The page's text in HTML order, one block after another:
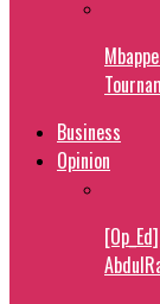
Business
Opinion